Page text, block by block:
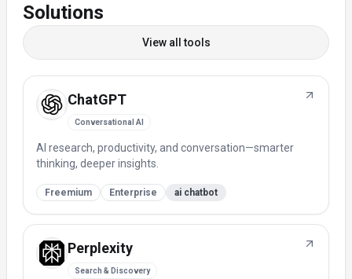
Solutions
View all tools
ChatGPT
Conversational AI
AI research, productivity, and conversation—smarter
thinking, deeper insights.
Freemium Enterprise ai chatbot
Perplexity
Search & Discovery